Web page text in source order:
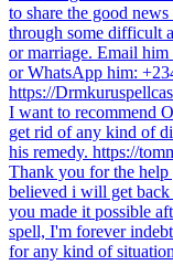
to share the good
through some difficult
or marriage. Email
or WhatsApp him:
https://
I want to recommend
get rid of any kind of
his remedy. https://
Thank you for the help
believed i will get back
you made it possible
spell, I'm forever
for any kind of